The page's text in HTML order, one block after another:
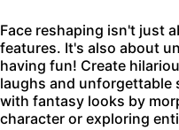
Face reshaping isn't just
features. It's also about
having fun! Create
laughs and unforgettable
with fantasy looks by
character or exploring